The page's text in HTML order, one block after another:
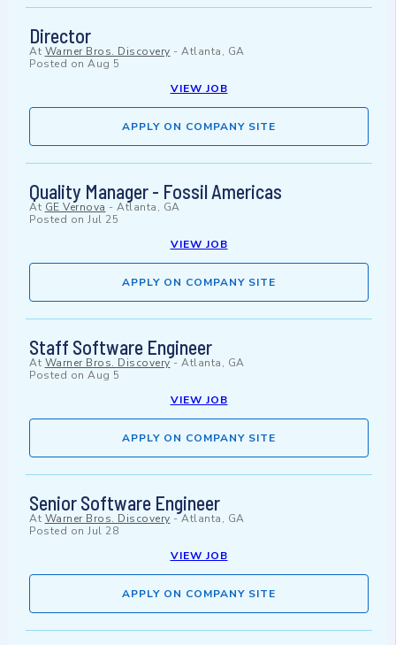
Director
At Warner Bros. Discovery - Atlanta, GA
Posted on Aug 5
VIEW JOB
APPLY ON COMPANY SITE
Quality Manager - Fossil Americas
At GE Vernova - Atlanta, GA
Posted on Jul 25
VIEW JOB
APPLY ON COMPANY SITE
Staff Software Engineer
At Warner Bros. Discovery- Atlanta, GA
Posted on Aug 5
VIEW JOB
APPLY ON COMPANY SITE
Senior Software Engineer
At Warner Bros. Discovery -Atlanta, GA
Posted on Jul 28
VIEW JOB
APPLY ON COMPANY SITE